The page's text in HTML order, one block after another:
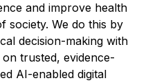
and improve health
society. We do this by
decision-making with
trusted, evidence-
AI-enabled digital